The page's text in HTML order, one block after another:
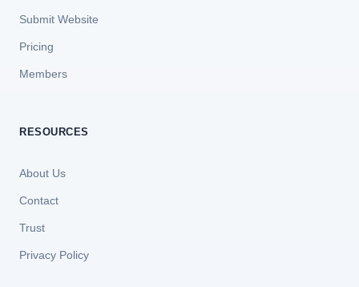
Submit Website
Pricing
Members
RESOURCES
About Us
Contact
Trust
Privacy Policy